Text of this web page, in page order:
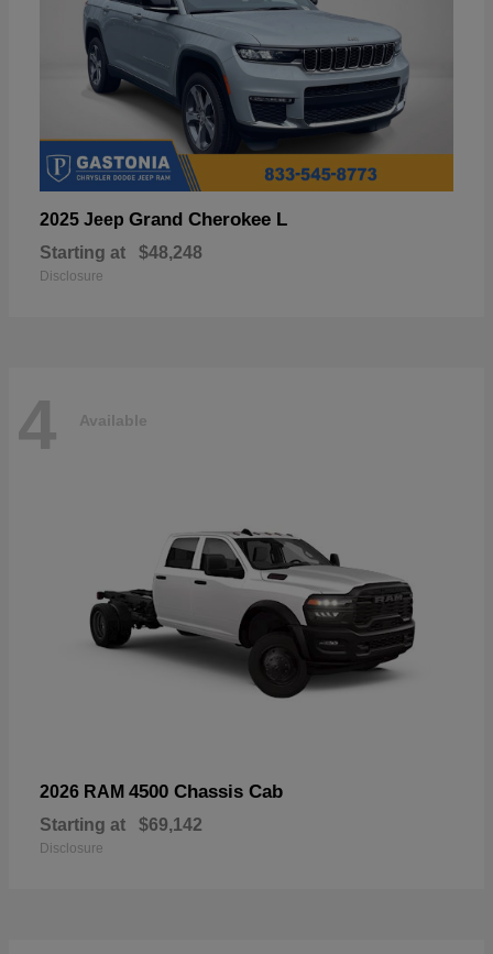
2025 Jeep Grand Cherokee L
Starting at $48,248
Disclosure
4 Available
2026 RAM 4500 Chassis Cab
Starting at $69,142
Disclosure